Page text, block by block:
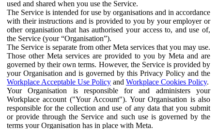
used and shared when you use the Service.
The Service is intended for use by organisations and in accordance
with their instructions and is provided to you by your employer or
other organisation that has authorised your access to, and use of,
the Service (your “Organisation”).
The Service is separate from other Meta services that you may use.
Those other Meta services are provided to you by Meta and are
governed by their own terms. However, the Service is provided by
your Organisation and is governed by this Privacy Policy and the
Workplace Acceptable Use Policy and Workplace Cookies Policy.
Your Organisation is responsible for and administers your
Workplace account ("Your Account"). Your Organisation is also
responsible for the collection and use of any data that you submit
or provide through the Service and such use is governed by the
terms your Organisation has in place with Meta.